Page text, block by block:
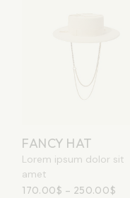
FANCY HAT
Lorem ipsum dolor sit
amet
170.00$ – 250.00$